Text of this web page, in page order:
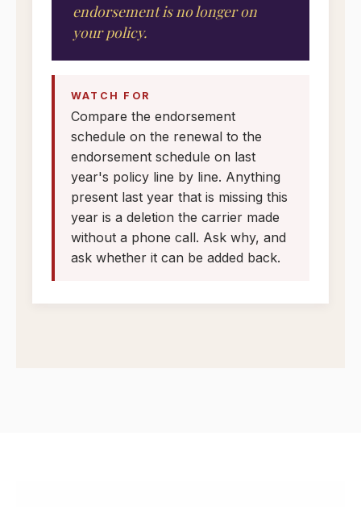
endorsement is no longer on
your policy.
WATCH FOR
Compare the endorsement
schedule on the renewal to the
endorsement schedule on last
year's policy line by line. Anything
present last year that is missing this
year is a deletion the carrier made
without a phone call. Ask why, and
ask whether it can be added back.